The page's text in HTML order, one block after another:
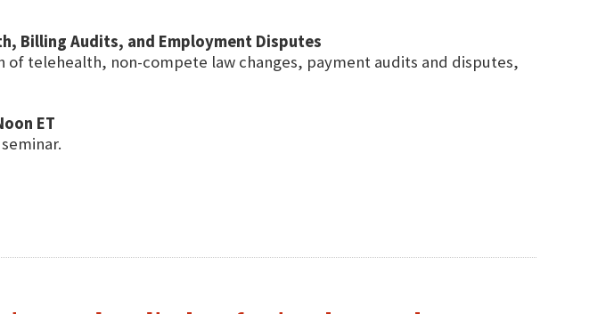
Billing Audits, and Employment Disputes
of telehealth, non-compete law changes, payment audits and disputes,
ET